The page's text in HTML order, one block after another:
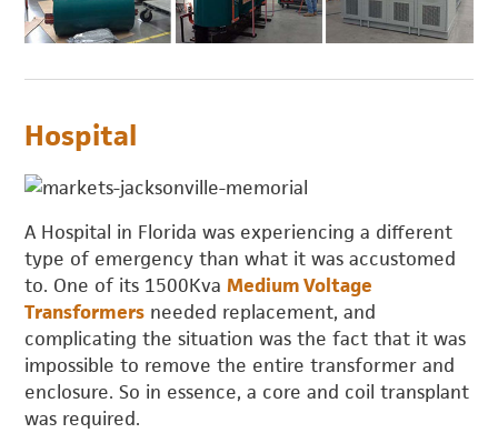
Hospital
A Hospital in Florida was experiencing a different
type of emergency than what it was accustomed
to. One of its 1500KvaMedium Voltage
Transformers needed replacement, and
complicating the situation was the fact that it was
impossible to remove the entire transformer and
enclosure. So in essence, a core and coil transplant
was required.